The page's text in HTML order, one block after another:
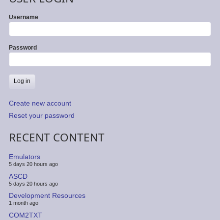
Username
Password
Create new account
Reset your password
RECENT CONTENT
Emulators
5 days 20 hours ago
ASCD
5 days 20 hours ago
Development Resources
1 month ago
COM2TXT